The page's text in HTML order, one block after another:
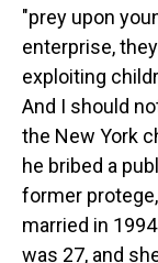
"prey upon
enterprise,
exploiting
And I should
the New York
he bribed a
former
married in
was 27, and